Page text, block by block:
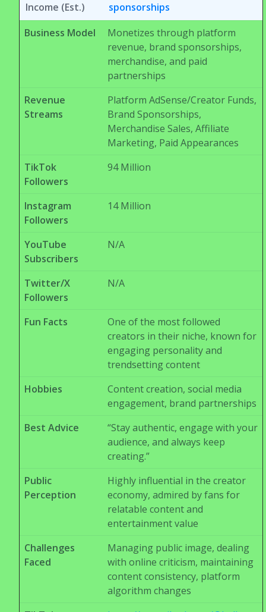
Income (Est.)
sponsorships
Business Model
Monetizes through platform
revenue, brand sponsorships,
merchandise, and paid
partnerships
Revenue
Streams
Platform AdSense/Creator Funds,
Brand Sponsorships,
Merchandise Sales, Affiliate
Marketing, Paid Appearances
TikTok
Followers
94 Million
Instagram
Followers
14 Million
YouTube
Subscribers
N/A
Twitter/X
Followers
N/A
Fun Facts
One of the most followed
creators in their niche, known for
engaging personality and
trendsetting content
Hobbies
Content creation, social media
engagement, brand partnerships
Best Advice
“Stay authentic, engage with your
audience, and always keep
creating.”
Public
Perception
Highly influential in the creator
economy, admired by fans for
relatable content and
entertainment value
Challenges
Faced
Managing public image, dealing
with online criticism, maintaining
content consistency, platform
algorithm changes